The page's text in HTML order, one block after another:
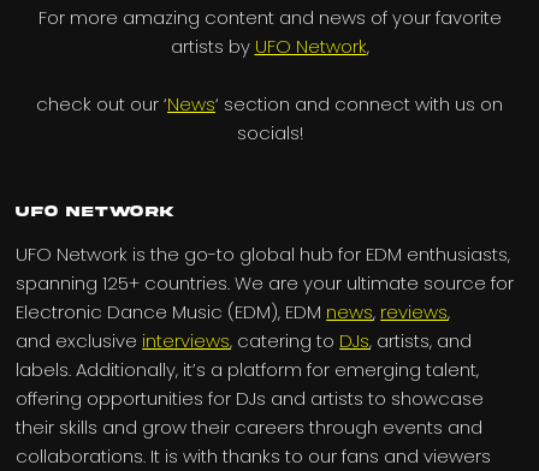
For more amazing content and news of your favorite
artists by UFO Network,
check out our ‘News‘ section and connect with us on
socials!
UFO Network
UFO Network is the go-to global hub for EDM enthusiasts,
spanning 125+ countries. We are your ultimate source for
Electronic Dance Music (EDM), EDM news, reviews,
and exclusive interviews, catering to DJs, artists, and
labels. Additionally, it’s a platform for emerging talent,
offering opportunities for DJs and artists to showcase
their skills and grow their careers through events and
collaborations. It is with thanks to our fans and viewers